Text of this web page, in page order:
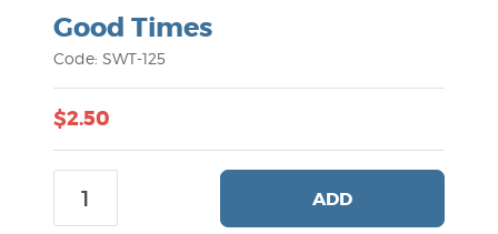
Good Times
Code: SWT-125
$2.50
ADD